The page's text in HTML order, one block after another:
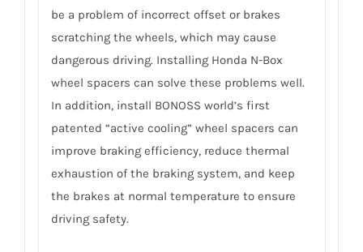
be a problem of incorrect offset or brakes
scratching the wheels, which may cause
dangerous driving. Installing Honda N-Box
wheel spacers can solve these problems well.
In addition, install BONOSS world’s first
patented “active cooling” wheel spacers can
improve braking efficiency, reduce thermal
exhaustion of the braking system, and keep
the brakes at normal temperature to ensure
driving safety.